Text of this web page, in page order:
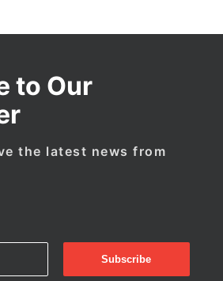
to Our
the latest news from